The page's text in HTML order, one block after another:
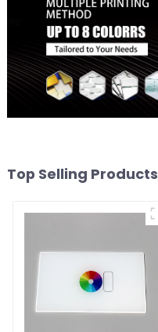
Top Selling Products